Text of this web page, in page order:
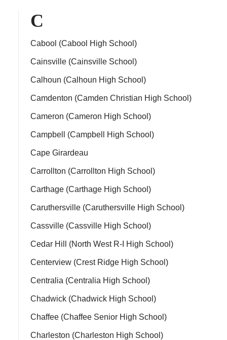
C
Cabool (Cabool High School)
Cainsville (Cainsville School)
Calhoun (Calhoun High School)
Camdenton (Camden Christian High School)
Cameron (Cameron High School)
Campbell (Campbell High School)
Cape Girardeau
Carrollton (Carrollton High School)
Carthage (Carthage High School)
Caruthersville (Caruthersville High School)
Cassville (Cassville High School)
Cedar Hill (North West R-I High School)
Centerview (Crest Ridge High School)
Centralia (Centralia High School)
Chadwick (Chadwick High School)
Chaffee (Chaffee Senior High School)
Charleston (Charleston High School)